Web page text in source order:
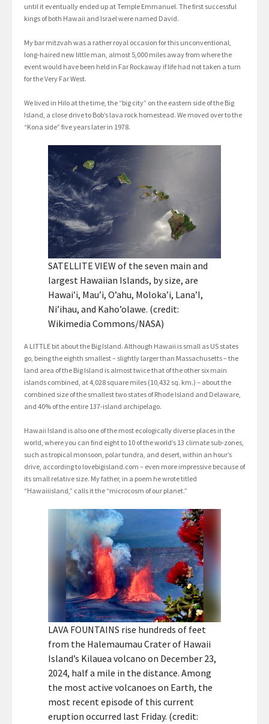
until it eventually ended up at Temple Emmanuel. The first successful
kings of both Hawaii and Israel were named David.
My bar mitzvah was a rather royal occasion for this unconventional,
long-haired new little man, almost 5,000 miles away from where the
event would have been held in Far Rockaway if life had not taken a turn
for the Very Far West.
We lived in Hilo at the time, the “big city” on the eastern side of the Big
Island, a close drive to Bob’s lava rock homestead. We moved over to the
“Kona side” five years later in 1978.
SATELLITE VIEW of the seven main and
largest Hawaiian Islands, by size, are
Hawai’i, Mau’i, O’ahu, Moloka’i, Lana’I,
Ni’ihau, and Kaho’olawe. (credit:
Wikimedia Commons/NASA)
A LITTLE bit about the Big Island. Although Hawaii is small as US states
go, being the eighth smallest – slightly larger than Massachusetts – the
land area of the Big Island is almost twice that of the other six main
islands combined, at 4,028 square miles (10,432 sq. km.) – about the
combined size of the smallest two states of Rhode Island and Delaware,
and 40% of the entire 137-island archipelago.
Hawaii Island is also one of the most ecologically diverse places in the
world, where you can find eight to 10 of the world’s 13 climate sub-zones,
such as tropical monsoon, polar tundra, and desert, within an hour’s
drive, according to lovebigisland.com – even more impressive because of
its small relative size. My father, in a poem he wrote titled
“Hawaiiisland,” calls it the “microcosm of our planet.”
LAVA FOUNTAINS rise hundreds of feet
from the Halemaumau Crater of Hawaii
Island’s Kilauea volcano on December 23,
2024, half a mile in the distance. Among
the most active volcanoes on Earth, the
most recent episode of this current
eruption occurred last Friday. (credit: